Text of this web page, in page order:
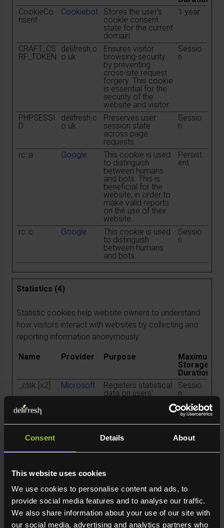
Consent Details About
This website uses cookies
We use cookies to personalise content and ads, to
provide social media features and to analyse our traffic.
We also share information about your use of our site with
our social media, advertising and analytics partners who
CookieCo
nsent
Cookiebot
Stores the user's
cookie consent
state for the current
domain
1 year
CRAFT_CS
RF_TOKEN
delifresh.c
o.uk
Ensures visitor
browsing-security
by preventing
cross-site request
forgery. This cookie
is essential for the
security of the
website and visitor.
Sessio
n
PHPSESSI
D
delifresh.c
o.uk
Preserves user
session state
across page
requests.
Sessio
n
rc::a Google
This cookie is used
to distinguish
between humans
and bots. This is
beneficial for the
website, in order to
make valid reports
on the use of their
website.
Persist
ent
rc::c Google
This cookie is used
to distinguish
between humans
and bots.
Sessio
n
Statistics (4)
Statistic cookies help website owners to understand
how visitors interact with websites by collecting and
reporting information anonymously.
Name Provider Purpose
Maximum
Storage
Duration
_clsk [x2]
Microsoft
Registers statistical
data on users'
the website
operator.
Sessio
n
OutQueue_
data on users'
website. Used for
internal analytics by
the website
operator.
ent
OutQueue_
#_post2.e
Registers statistical
data on users'
behaviour on the
ent